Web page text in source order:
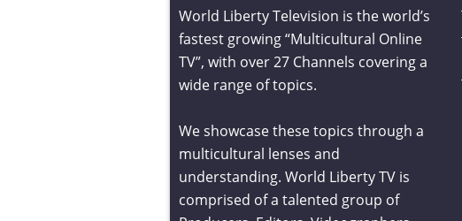
World Liberty Television is the world’s
fastest growing “Multicultural Online
TV”, with over 27 Channels covering a
wide range of topics.
We showcase these topics through a
multicultural lenses and
understanding. World Liberty TV is
comprised of a talented group of